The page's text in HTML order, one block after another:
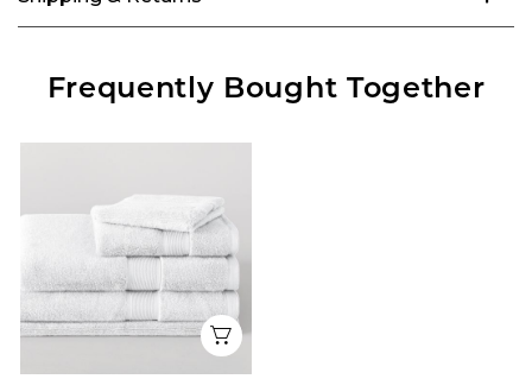
Frequently Bought Together
Quick View